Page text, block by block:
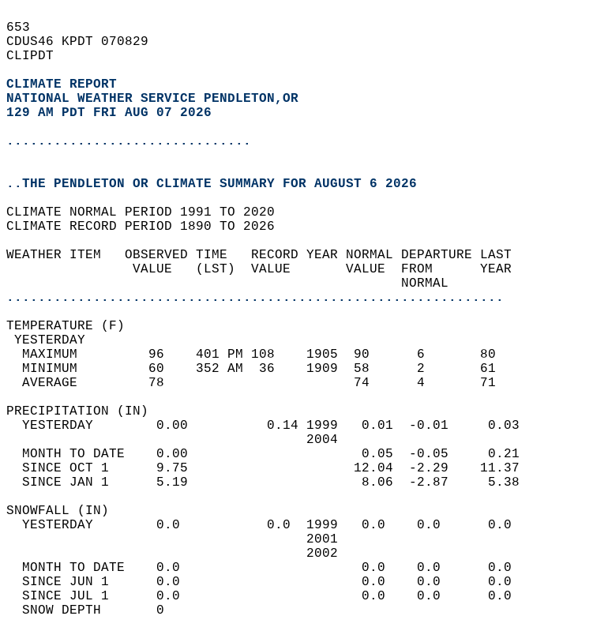
653
CDUS46 KPDT 070829
CLIPDT
CLIMATE REPORT
NATIONAL WEATHER SERVICE PENDLETON,OR
129 AM PDT FRI AUG 07 2026
...............................
..THE PENDLETON OR CLIMATE SUMMARY FOR AUGUST 6 2026
CLIMATE NORMAL PERIOD 1991 TO 2020
CLIMATE RECORD PERIOD 1890 TO 2026
WEATHER ITEM   OBSERVED TIME   RECORD YEAR NORMAL DEPARTURE LAST
                VALUE   (LST)  VALUE       VALUE  FROM      YEAR
                                                  NORMAL
...............................................................
TEMPERATURE (F)
YESTERDAY
  MAXIMUM         96    401 PM 108    1905  90      6       80
  MINIMUM         60    352 AM  36    1909  58      2       61
  AVERAGE         78                        74      4       71
PRECIPITATION (IN)
  YESTERDAY        0.00          0.14 1999   0.01  -0.01     0.03
                                      2004
  MONTH TO DATE    0.00                      0.05  -0.05     0.21
  SINCE OCT 1      9.75                     12.04  -2.29    11.37
  SINCE JAN 1      5.19                      8.06  -2.87     5.38
SNOWFALL (IN)
  YESTERDAY        0.0           0.0  1999   0.0    0.0      0.0
                                      2001
                                      2002
  MONTH TO DATE    0.0                       0.0    0.0      0.0
  SINCE JUN 1      0.0                       0.0    0.0      0.0
  SINCE JUL 1      0.0                       0.0    0.0      0.0
  SNOW DEPTH       0